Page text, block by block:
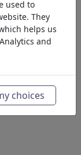
used to
They
helps us
and
choices